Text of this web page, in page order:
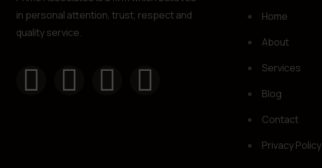
in personal attention, trust, respect and
quality service.
Home
About
Services
Blog
Contact
Privacy Policy